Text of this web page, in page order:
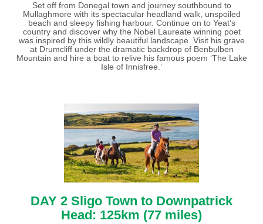
Set off from Donegal town and journey southbound to
Mullaghmore with its spectacular headland walk, unspoiled
beach and sleepy fishing harbour. Continue on to Yeat’s
country and discover why the Nobel Laureate winning poet
was inspired by this wildly beautiful landscape. Visit his grave
at Drumcliff under the dramatic backdrop of Benbulben
Mountain and hire a boat to relive his famous poem ‘The Lake
Isle of Innisfree.’
DAY 2 Sligo Town to Downpatrick
Head: 125km (77 miles)